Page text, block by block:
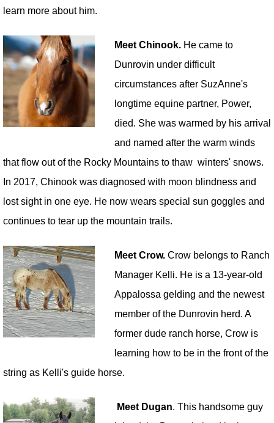
learn more about him.
Meet Chinook. He came to
Dunrovin under difficult
circumstances after SuzAnne's
longtime equine partner, Power,
died. She was warmed by his arrival
and named after the warm winds
that flow out of the Rocky Mountains to thaw winters' snows.
In 2017, Chinook was diagnosed with moon blindness and
lost sight in one eye. He now wears special sun goggles and
continues to tear up the mountain trails.
Meet Crow. Crow belongs to Ranch
Manager Kelli. He is a 13-year-old
Appalossa gelding and the newest
member of the Dunrovin herd. A
former dude ranch horse, Crow is
learning how to be in the front of the
string as Kelli's guide horse.
Meet Dugan. This handsome guy